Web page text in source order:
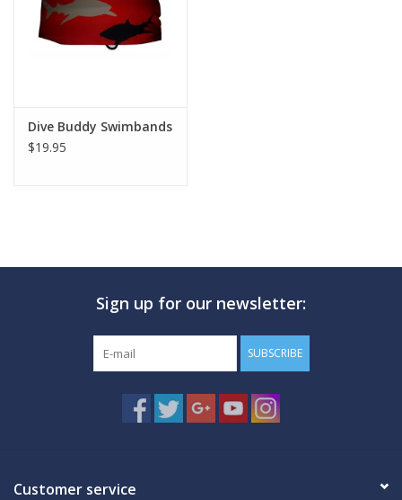
Dive Buddy Swimbands
$19.95
Sign up for our newsletter:
SUBSCRIBE
Customer service